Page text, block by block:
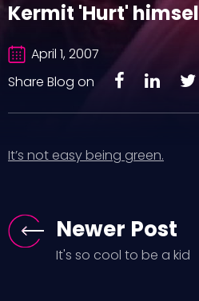
Kermit 'Hurt'
April 1, 2007
Share Blog on
It’s not easy being green.
Newer Post
It's so cool to be a kid